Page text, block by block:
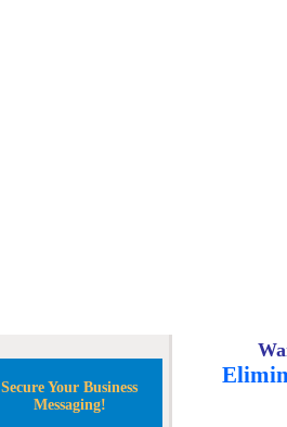
Secure Your Business
Messaging!